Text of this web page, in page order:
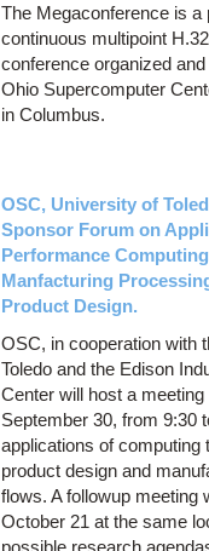
The Megaconference is a
continuous multipoint
conference organized
Ohio Supercomputer
in Columbus.
OSC, University of
Sponsor Forum on
Performance
Manfacturing
Product Design.
OSC, in cooperation with
Toledo and the Edison
Center will host a meeting
September 30, from 9:30
applications of computing
product design and
flows. A followup meeting
October 21 at the same
possible research